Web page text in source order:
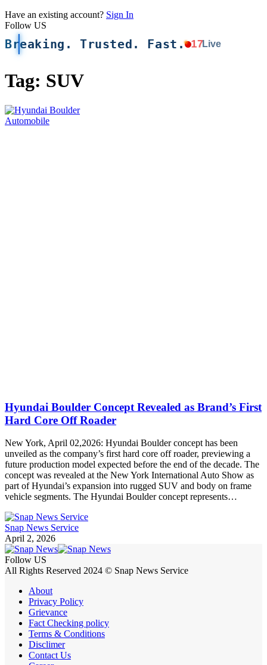
Have an existing account? Sign In
Follow US
Breaking. Trusted. Fast. 17Live
Tag: SUV
Automobile
Hyundai Boulder Concept Revealed as Brand’s First
Hard Core Off Roader
New York, April 02,2026: Hyundai Boulder concept has been
unveiled as the company’s first hard core off roader, previewing a
future production model expected before the end of the decade. The
concept was revealed at the New York International Auto Show as
part of Hyundai’s expansion into rugged SUV and body on frame
vehicle segments. The Hyundai Boulder concept represents…
Snap News Service
April 2, 2026
Follow US
All Rights Reserved 2024 © Snap News Service
About
Privacy Policy
Grievance
Fact Checking policy
Terms & Conditions
Disclimer
Contact Us